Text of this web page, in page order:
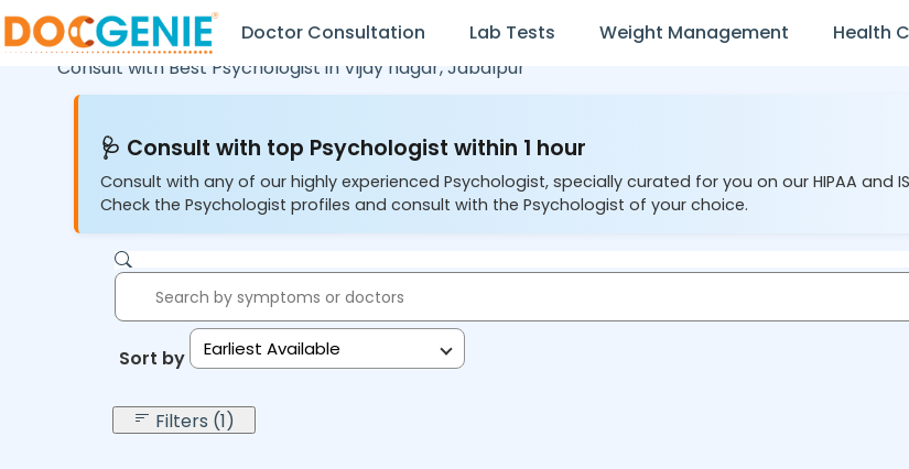
Doctor Consultation Lab Tests Weight Management Health
Consult with Best Psychologist in Vijay nagar,Jabalpur
🩺 Consult with top Psychologist within 1 hour
Consult with any of our highly experienced Psychologist, specially curated for you on our HIPAA and
Check the Psychologist profiles and consult with the Psychologist of your choice.
Sort by: Earliest Available
Filters (1)